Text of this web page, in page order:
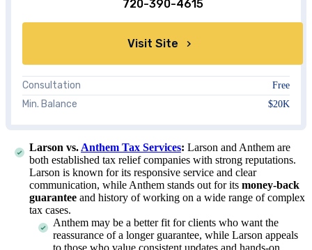
720-390-4615
Visit Site
Consultation Free
Min. Balance $20K
Larson vs. Anthem Tax Services: Larson and Anthem are
both established tax relief companies with strong reputations.
Larson is known for its responsive service and clear
communication, while Anthem stands out for its money-back
guarantee and history of working on a wide range of complex
tax cases.
Anthem may be a better fit for clients who want the
reassurance of a longer guarantee, while Larson appeals